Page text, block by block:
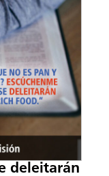
deleitarán